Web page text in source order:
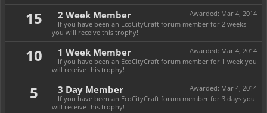
15 Awarded: Mar 4, 2014
2 Week Member
If you have been an EcoCityCraft forum member for 2 weeks
you will receive this trophy!
10 Awarded: Mar 4, 2014
1 Week Member
If you have been an EcoCityCraft forum member for 1 week you
will receive this trophy!
5 Awarded: Mar 4, 2014
3 Day Member
If you have been an EcoCityCraft forum member for 3 days you
will receive this trophy!